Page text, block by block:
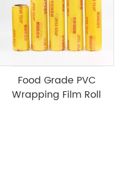
Food Grade PVC
Wrapping Film Roll